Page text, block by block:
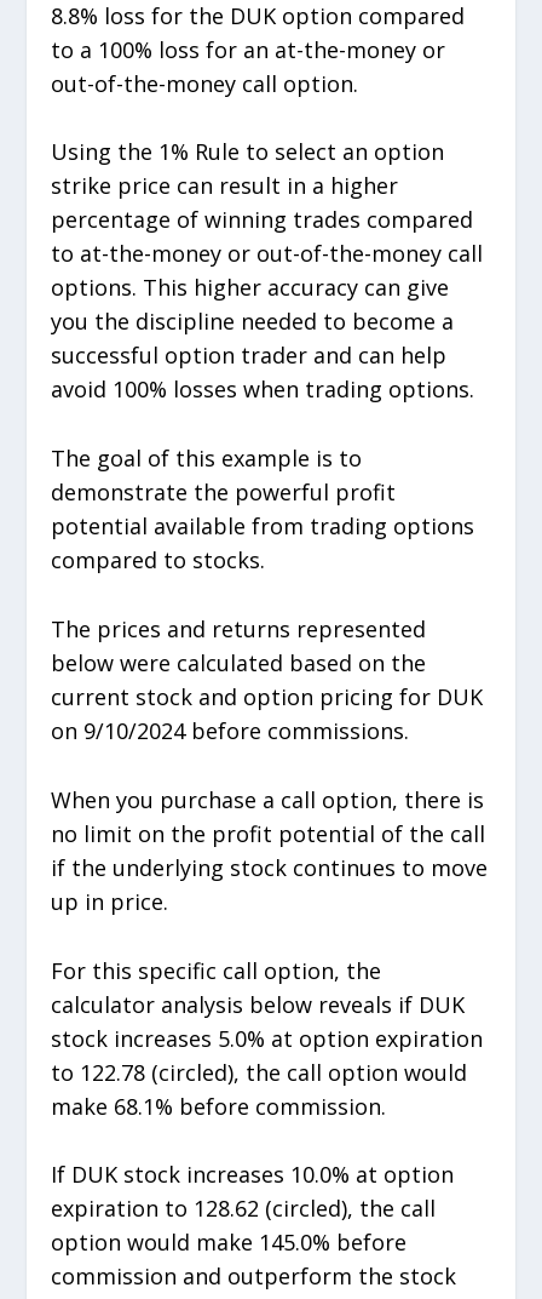
8.8% loss for the DUK option compared
to a 100% loss for an at-the-money or
out-of-the-money call option.
Using the 1% Rule to select an option
strike price can result in a higher
percentage of winning trades compared
to at-the-money or out-of-the-money call
options. This higher accuracy can give
you the discipline needed to become a
successful option trader and can help
avoid 100% losses when trading options.
The goal of this example is to
demonstrate the powerful profit
potential available from trading options
compared to stocks.
The prices and returns represented
below were calculated based on the
current stock and option pricing for DUK
on 9/10/2024 before commissions.
When you purchase a call option, there is
no limit on the profit potential of the call
if the underlying stock continues to move
up in price.
For this specific call option, the
calculator analysis below reveals if DUK
stock increases 5.0% at option expiration
to 122.78 (circled), the call option would
make 68.1% before commission.
If DUK stock increases 10.0% at option
expiration to 128.62 (circled), the call
option would make 145.0% before
commission and outperform the stock